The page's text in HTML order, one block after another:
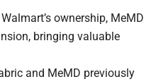
ownership, MeMD
bringing valuable
and MeMD previously